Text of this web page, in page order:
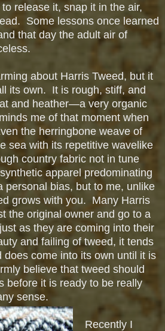
release it, snap it in the air,
Some lessons once learned
that day the adult air of
about Harris Tweed, but it
its own. It is rough, stiff, and
and heather—a very organic
me of that moment when
the herringbone weave of
sea with its repetitive wavelike
country fabric not in tune
apparel predominating
bias, but to me, unlike
grows with you. Many Harris
the original owner and go to a
as they are coming into their
and failing of tweed, it tends
does come into its own until it is
believe that tweed should
before it is ready to be really
sense.
Recently I